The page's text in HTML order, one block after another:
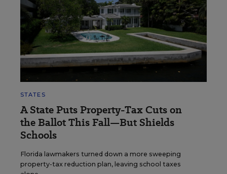
STATES
A State Puts Property-Tax Cuts on
the Ballot This Fall—But Shields
Schools
Florida lawmakers turned down a more sweeping
property-tax reduction plan, leaving school taxes